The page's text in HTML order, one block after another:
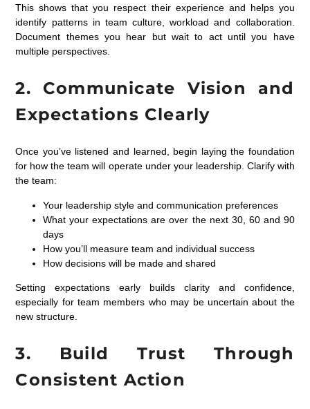
This shows that you respect their experience and helps you
identify patterns in team culture, workload and collaboration.
Document themes you hear but wait to act until you have
multiple perspectives.
2. Communicate Vision and
Expectations Clearly
Once you’ve listened and learned, begin laying the foundation
for how the team will operate under your leadership. Clarify with
the team:
Your leadership style and communication preferences
What your expectations are over the next 30, 60 and 90
days
How you’ll measure team and individual success
How decisions will be made and shared
Setting expectations early builds clarity and confidence,
especially for team members who may be uncertain about the
new structure.
3. Build Trust Through
Consistent Action